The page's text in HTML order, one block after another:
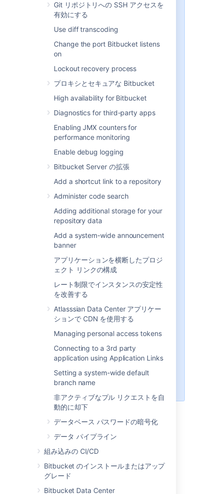
Git リポジトリへの SSH アクセスを
有効にする
Use diff transcoding
Change the port Bitbucket listens
on
Lockout recovery process
プロキシとセキュアな Bitbucket
High availability for Bitbucket
Diagnostics for third-party apps
Enabling JMX counters for
performance monitoring
Enable debug logging
Bitbucket Server の拡張
Add a shortcut link to a repository
Administer code search
Adding additional storage for your
repository data
Add a system-wide announcement
banner
アプリケーションを横断したプロジ
ェクト リンクの構成
レート制限でインスタンスの安定性
を改善する
Atlasssian Data Center アプリケー
ションで CDN を使用する
Managing personal access tokens
Connecting to a 3rd party
application using Application Links
Setting a system-wide default
branch name
非アクティブなプル リクエストを自
動的に却下
データベース パスワードの暗号化
データ パイプライン
組み込みの CI/CD
Bitbucket のインストールまたはアップ
グレード
Bitbucket Data Center
only" connection to external
directories for user
management. This means that
any external directory, can only
external directory itself, rather
Connecting AtlassianBitbucket
to your external directory is not
log in. You must explicitly grant
them access toBitbucket
global permission screen
groups instead of individual
accounts when granting
careful not to add more users
to those groups that your
license limit is exceeded, your
developers will not be able to
push commits to repositories,
and
Bitbucketcomes with an
internal user directory, already
built-in, that is enabled by
default at installation. When
you create the first
administrator during the setup
procedure, that administrator's
username and other details are
stored in the internal directory.
See also this
users and groups
inBitbucket
LDAP
You should consider connecting to an LDAP
directory server if your users and groups are
stored in an enterprise directory.
There are two common ways of using an
external LDAP directory with